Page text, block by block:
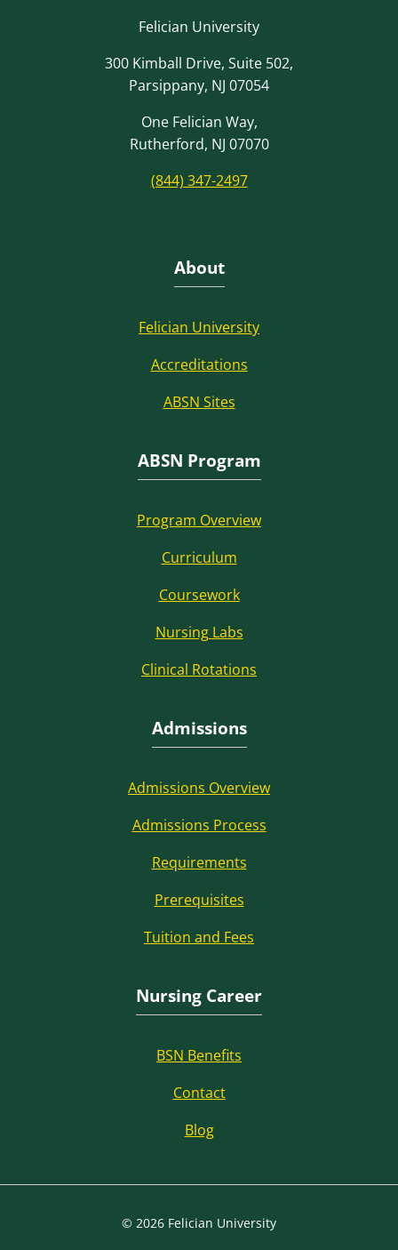
Felician University
300 Kimball Drive, Suite 502,
Parsippany, NJ 07054
One Felician Way,
Rutherford, NJ 07070
(844) 347-2497
About
Felician University
Accreditations
ABSN Sites
ABSN Program
Program Overview
Curriculum
Coursework
Nursing Labs
Clinical Rotations
Admissions
Admissions Overview
Admissions Process
Requirements
Prerequisites
Tuition and Fees
Nursing Career
BSN Benefits
Contact
Blog
© 2026 Felician University